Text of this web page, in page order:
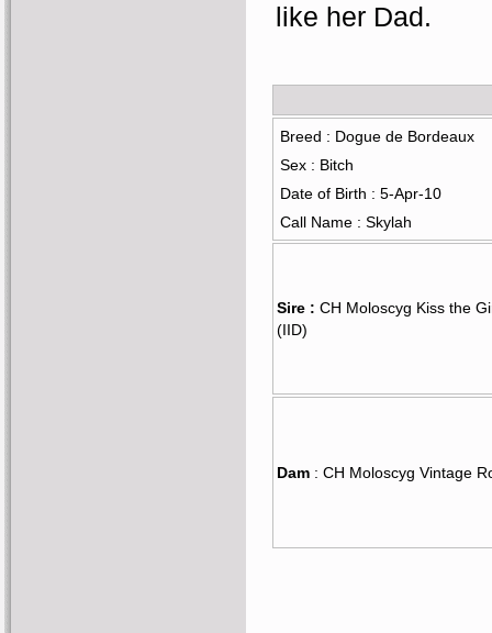
like her Dad.
Breed : Dogue de Bordeaux
Sex : Bitch
Date of Birth : 5-Apr-10
Call Name : Skylah
Sire : CH Moloscyg Kiss the
(IID)
Dam : CH Moloscyg Vintage